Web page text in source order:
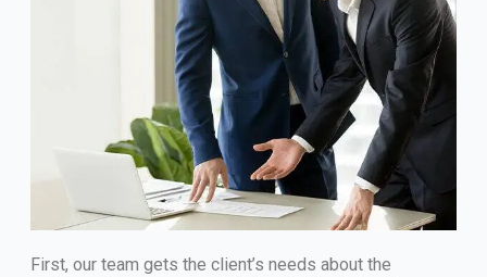
First, our team gets the client’s needs about the